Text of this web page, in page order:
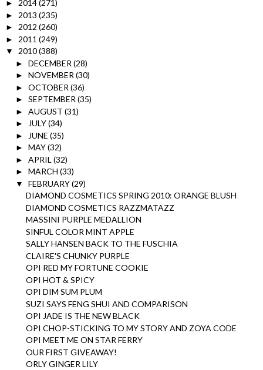
► 2014(271)
► 2013 (235)
► 2012 (260)
► 2011 (249)
▼ 2010(388)
► DECEMBER (28)
► NOVEMBER (30)
► OCTOBER (36)
► SEPTEMBER (35)
► AUGUST (31)
► JULY(34)
► JUNE (35)
► MAY(32)
► APRIL (32)
► MARCH (33)
▼ FEBRUARY(29)
DIAMOND COSMETICS SPRING 2010: ORANGE BLUSH
DIAMOND COSMETICS RAZZMATAZZ
MASSINI PURPLE MEDALLION
SINFUL COLOR MINT APPLE
SALLY HANSEN BACK TO THE FUSCHIA
CLAIRE'S CHUNKY PURPLE
OPI RED MY FORTUNE COOKIE
OPI HOT & SPICY
OPI DIM SUM PLUM
SUZI SAYS FENG SHUI AND COMPARISON
OPI JADE IS THE NEW BLACK
OPI CHOP-STICKING TO MY STORY AND ZOYA CODE
OPI MEET ME ON STAR FERRY
OUR FIRST GIVEAWAY!
ORLY GINGER LILY